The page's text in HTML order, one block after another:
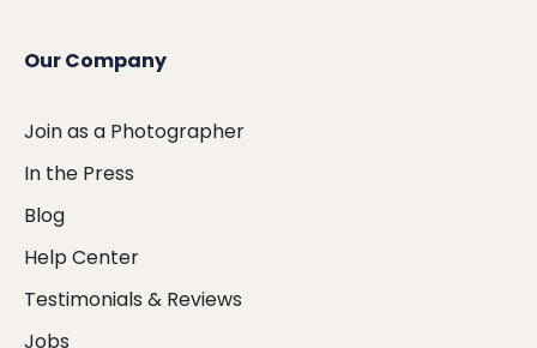
Our Company
Join as a Photographer
In the Press
Blog
Help Center
Testimonials & Reviews
Jobs